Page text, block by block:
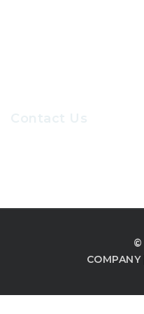
© 2022
COMPANY |